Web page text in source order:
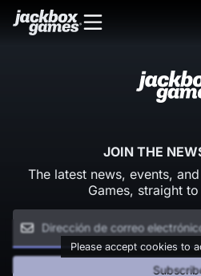
JOIN THE
The latest news, events,
Games, straight
Please accept cookies to